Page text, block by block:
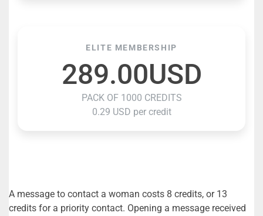
ELITE MEMBERSHIP
289.00USD
PACK OF 1000 CREDITS
0.29 USD per credit
A message to contact a woman costs 8 credits, or 13
credits for a priority contact. Opening a message received